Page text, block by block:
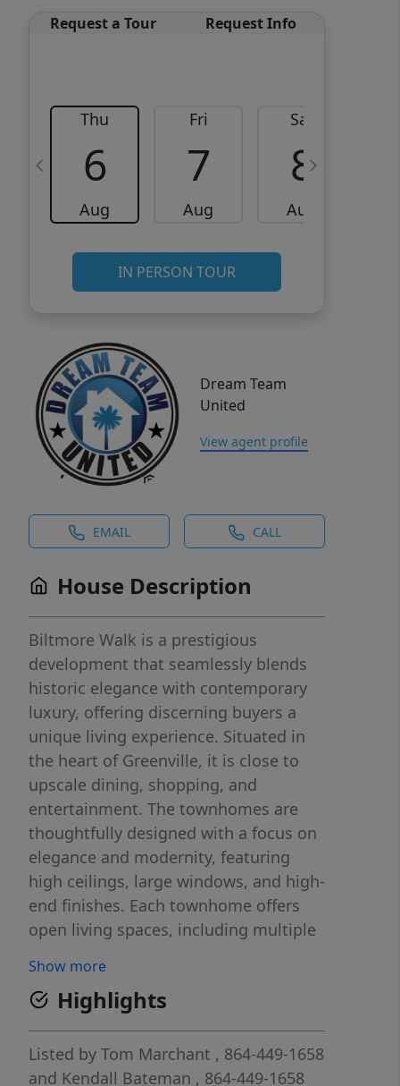
Request a Tour Request Info
Thu
6
Aug
Fri
7
Aug
Sat
8
Aug
IN PERSON TOUR
Dream Team
United
View agent profile
EMAIL CALL
House Description
Biltmore Walk is a prestigious
development that seamlessly blends
historic elegance with contemporary
luxury, offering discerning buyers a
unique living experience. Situated in
the heart of Greenville, it is close to
upscale dining, shopping, and
entertainment. The townhomes are
thoughtfully designed with a focus on
elegance and modernity, featuring
high ceilings, large windows, and high-
end finishes. Each townhome offers
open living spaces, including multiple
elevators, gourmet kitchens, luxurious
bathrooms and expansive rooftop
terraces. Residents enjoy access to
community amenities such as
expansive gardens and green spaces,
Show more
Highlights
Listed by Tom Marchant , 864-449-1658
and Kendall Bateman , 864-449-1658